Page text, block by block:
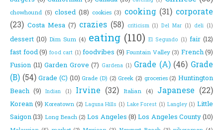
chowhound (5) closed (18) cookies (3) cooking (31) corporate
(23) Costa Mesa (7) crazies (58) criticism (1) Del Mar (1) deli (1)
dessert (10) Dim Sum (4) eating (110) El Segundo (1) fair (12)
fast food(9) food cart (1) foodvibes (9) Fountain Valley (3) French(9)
Fusion (11) Garden Grove (7) Gardena (1) Grade (A) (46) Grade
(B) (54) Grade (C) (10) Grade (D) (2) Greek (2) groceries (2) Huntington
Beach (9) Indian (1) Irvine (32) Italian (4) Japanese (22)
Korean (9) Koreatown (2) Laguna Hills (1) Lake Forest (1) Langley (1) Little
Saigon(13) Long Beach (2) Los Angeles (8) Los Angeles County(10)